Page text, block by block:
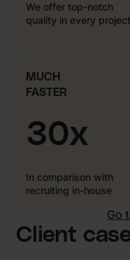
We offer top-notch
quality in every project
MUCH
FASTER
30x
In comparison with
recruiting in-house
Go
Client